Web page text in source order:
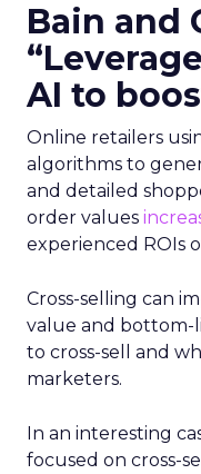
Bain and
AI to
Online retailers
algorithms to
and detailed
order values
experienced ROIs
Cross-selling can
value and
to cross-sell and
marketers.
In an interesting
focused on cross-